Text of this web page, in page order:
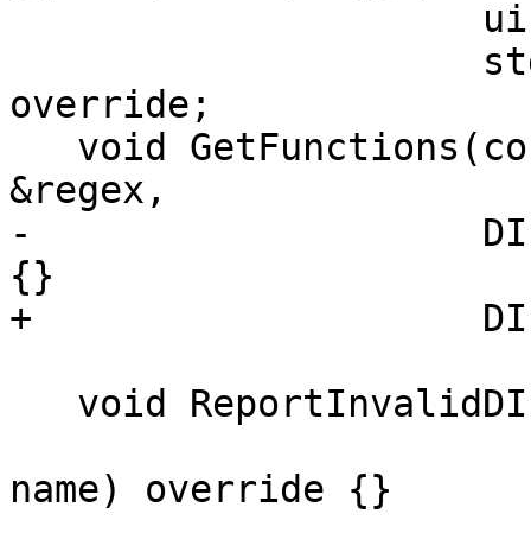
override;
&regex,
-
{}
+
name) override {}